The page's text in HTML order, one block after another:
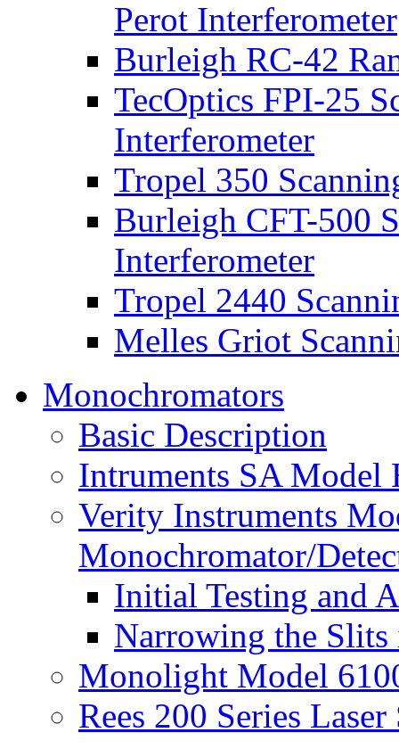
Perot Interferometer
Burleigh RC-42
TecOptics FPI-25
Interferometer
Tropel 350
Burleigh CFT-500
Interferometer
Tropel 2440
Melles Griot
Monochromators
Basic Description
Intruments SA Model
Verity Instruments
Monochromator/
Initial Testing and
Narrowing the Slits
Monolight Model
Rees 200 Series